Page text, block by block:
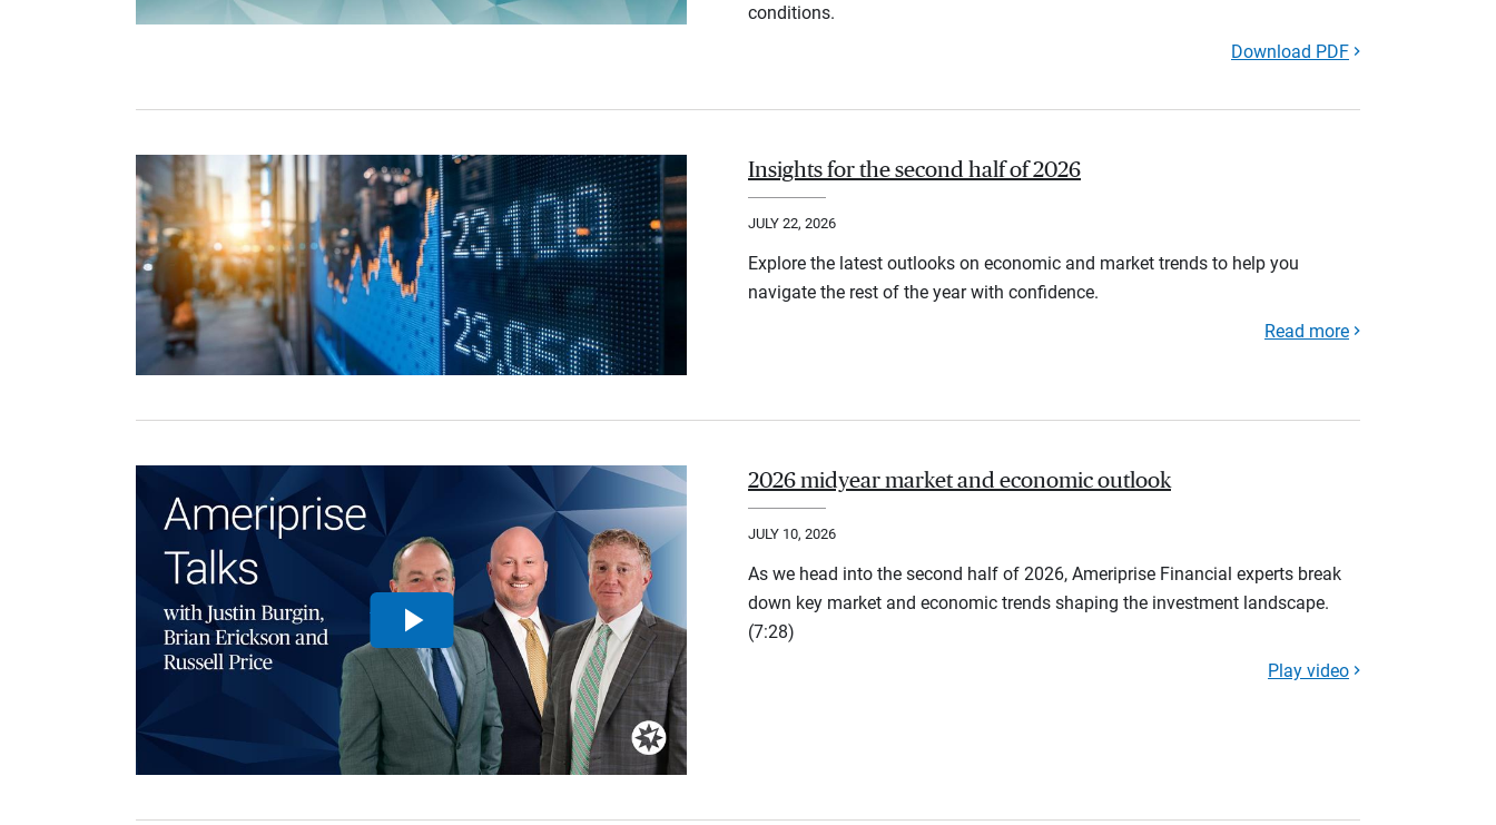
conditions.
Download PDF
Insights for the second half of 2026
JULY 22, 2026
Explore the latest outlooks on economic and market trends to help you
navigate the rest of the year with confidence.
Read more
2026 midyear market and economic outlook
JULY 10, 2026
As we head into the second half of 2026, Ameriprise Financial experts break
down key market and economic trends shaping the investment landscape.
(7:28)
Play video